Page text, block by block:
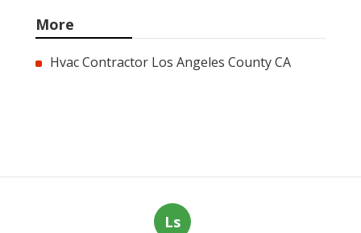
More
Hvac Contractor Los Angeles County CA
Ls